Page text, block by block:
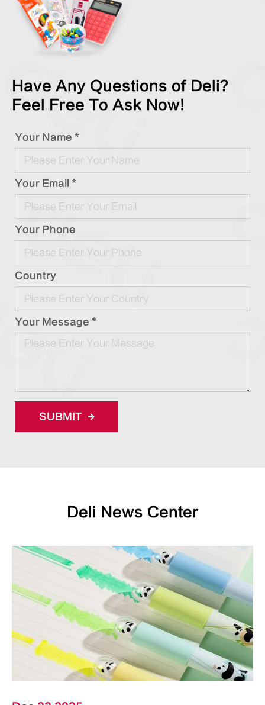
Have Any Questions of Deli?
Feel Free To Ask Now!
Your Name *
Your Email *
Your Phone
Country
Your Message *
SUBMIT
Deli News Center